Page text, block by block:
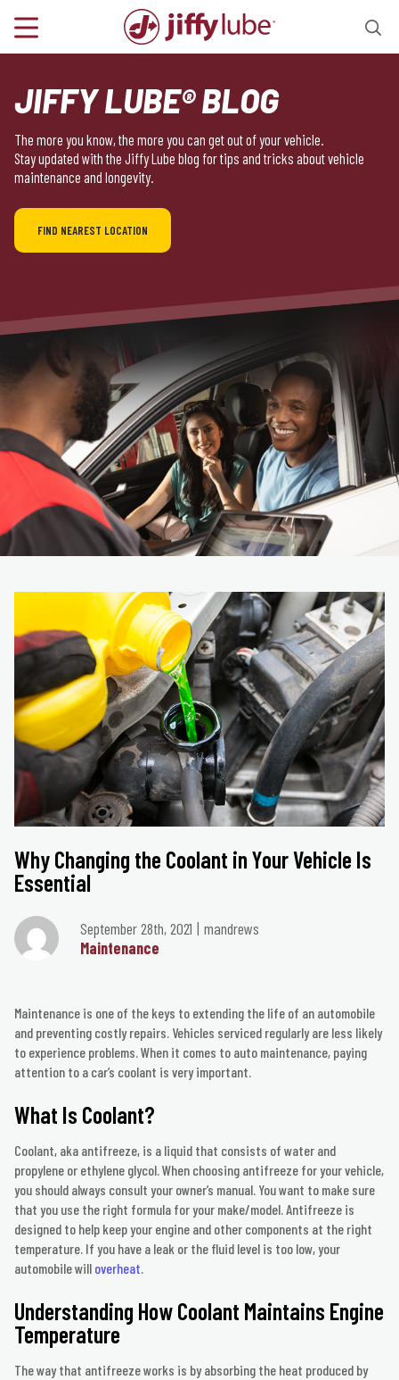
JIFFY LUBE® BLOG
The more you know, the more you can get out of your vehicle.
Stay updated with the Jiffy Lube blog for tips and tricks about vehicle
maintenance and longevity.
FIND NEAREST LOCATION
Why Changing the Coolant in Your Vehicle Is
Essential
September 28th, 2021
mandrews
Maintenance
Maintenance is one of the keys to extending the life of an automobile
and preventing costly repairs. Vehicles serviced regularly are less likely
to experience problems. When it comes to auto maintenance, paying
attention to a car’s coolant is very important.
What Is Coolant?
Coolant, aka antifreeze, is a liquid that consists of water and
propylene or ethylene glycol. When choosing antifreeze for your vehicle,
you should always consult your owner’s manual. You want to make sure
that you use the right formula for your make/model. Antifreeze is
designed to help keep your engine and other components at the right
temperature. If you have a leak or the fluid level is too low, your
automobile will overheat.
Understanding How Coolant Maintains Engine
Temperature
The way that antifreeze works is by absorbing the heat produced by